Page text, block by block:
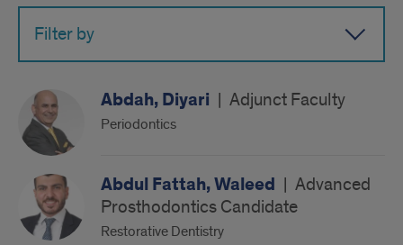
Filter by
Abdah, Diyari | Adjunct Faculty
Periodontics
Abdul Fattah, Waleed | Advanced
Prosthodontics Candidate
Restorative Dentistry